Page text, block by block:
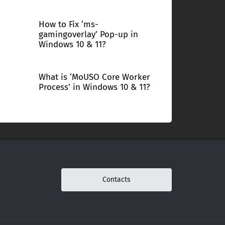
How to Fix ‘ms-
gamingoverlay’ Pop-up in
Windows 10 & 11?
What is ‘MoUSO Core Worker
Process’ in Windows 10 & 11?
Contacts